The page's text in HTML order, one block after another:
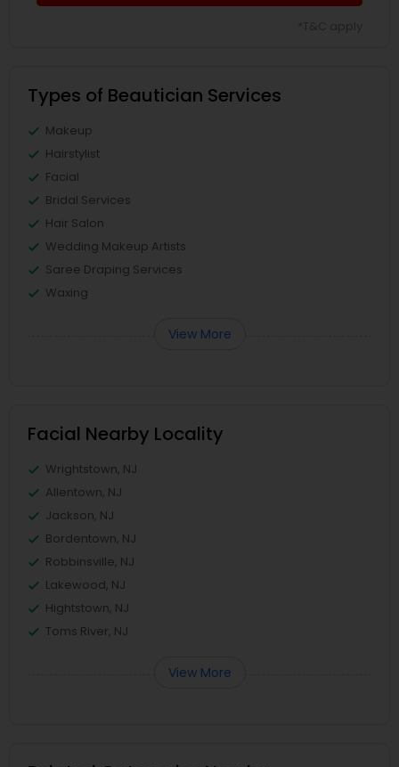
Types of Beautician Services
Makeup
Hairstylist
Facial
Bridal Services
Hair Salon
Wedding Makeup Artists
Saree Draping Services
Waxing
View More
Facial Nearby Locality
Wrightstown, NJ
Allentown, NJ
Jackson, NJ
Bordentown, NJ
Robbinsville, NJ
Lakewood, NJ
Hightstown, NJ
Toms River, NJ
View More